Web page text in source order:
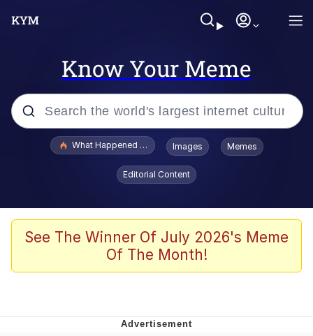
Know Your Meme
Popular searches
Evelyn Smith Smiling /
Evelynsmithhhhh Stare
Stop Raping, Ser (AKOTSK)
Polyester Edit
What Happened To Toadsworth / Toadsworth Is Dead
Images Memes
Editorial Content
See The Winner Of July 2026's Meme
Of The Month!